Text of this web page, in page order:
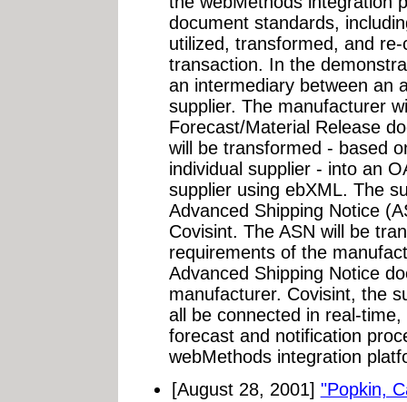
document standards,
utilized, transformed, and
transaction. In the
an intermediary between an
supplier. The manufacturer
Forecast/Material Release
will be transformed - based
individual supplier - into an
supplier using ebXML. The
Advanced Shipping Notice
Covisint. The ASN will be
requirements of the
Advanced Shipping Notice
manufacturer. Covisint, the
all be connected in real-
forecast and notification
webMethods integration
[August 28, 2001] "Popkin,